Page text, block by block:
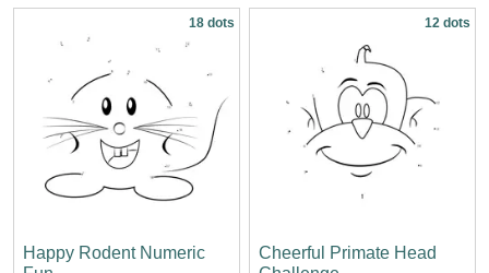
18 dots
Happy Rodent Numeric
12 dots
Cheerful Primate Head